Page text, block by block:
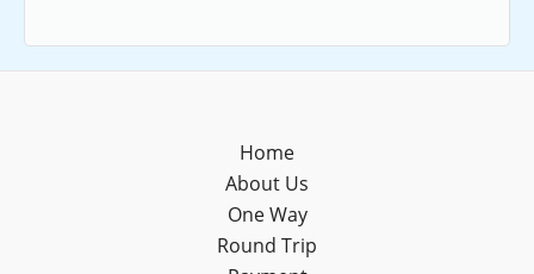
Home
About Us
One Way
Round Trip